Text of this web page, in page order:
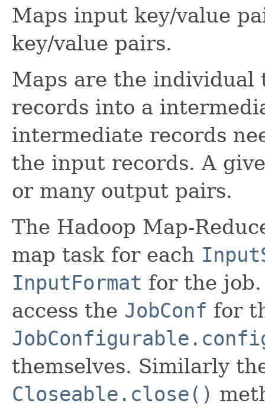
Maps input key/value
key/value pairs.
Maps are the
records into a
intermediate records
the input records. A
or many output pairs.
The Hadoop Map-
map task for each
InputFormat for the
access the JobConf for
themselves. Similarly
Closeable.close()